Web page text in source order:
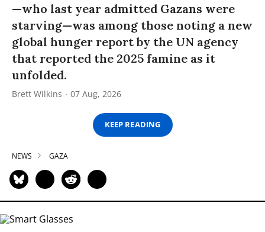
—who last year admitted Gazans were
starving—was among those noting a new
global hunger report by the UN agency
that reported the 2025 famine as it
unfolded.
Brett Wilkins 07 Aug, 2026
KEEP READING
NEWS GAZA